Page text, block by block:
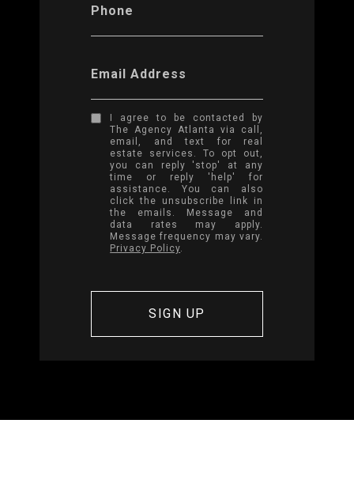
Phone
Email Address
I agree to be contacted by
The Agency Atlanta via call,
email, and text for real
estate services. To opt out,
you can reply 'stop' at any
time or reply 'help' for
assistance. You can also
click the unsubscribe link in
the emails. Message and
data rates may apply.
Message frequency may vary.
Privacy Policy.